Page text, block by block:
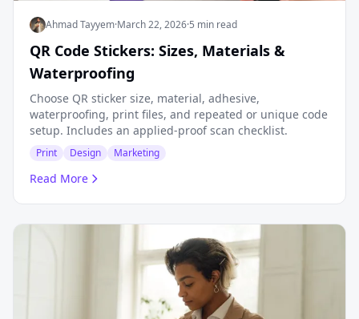
Ahmad Tayyem·March 22, 2026·5 min read
QR Code Stickers: Sizes, Materials &
Waterproofing
Choose QR sticker size, material, adhesive,
waterproofing, print files, and repeated or unique code
setup. Includes an applied-proof scan checklist.
Print Design Marketing
Read More